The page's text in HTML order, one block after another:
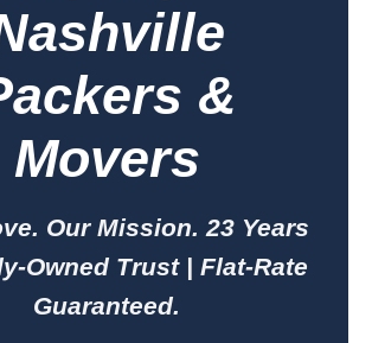
&
Movers
Our Mission. 23 Years
Owned Trust | Flat-Rate
Guaranteed.